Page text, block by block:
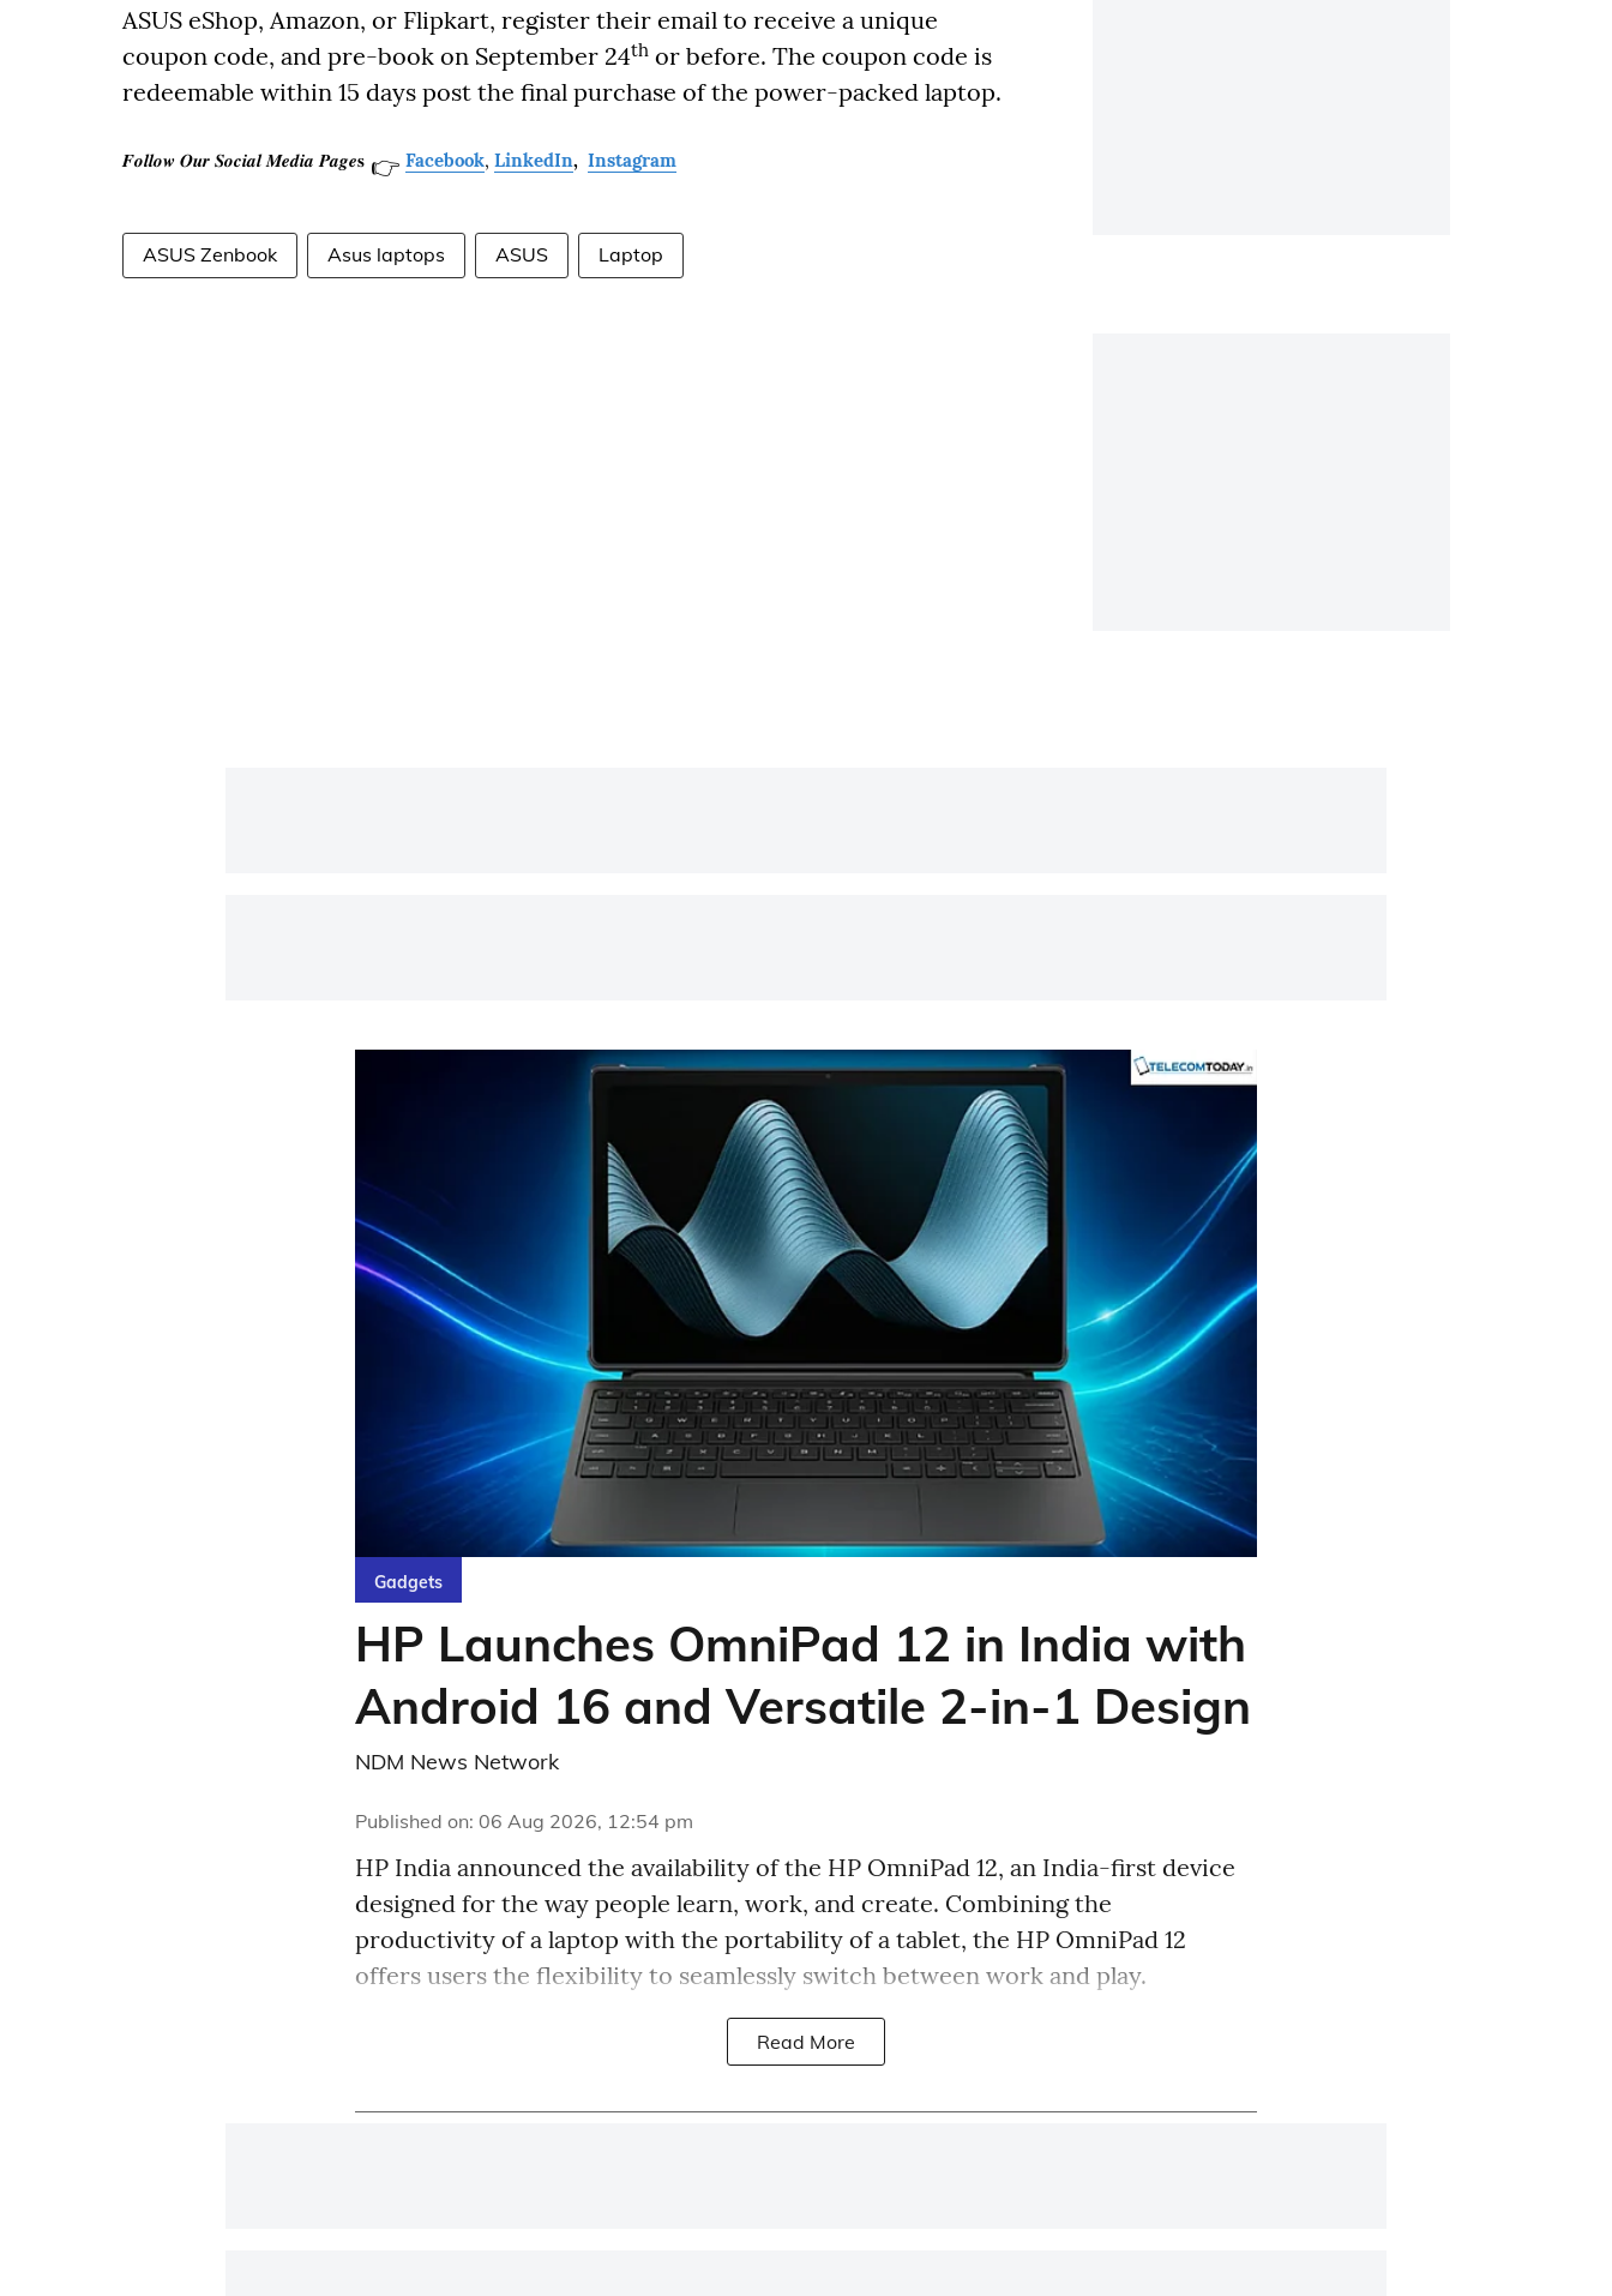
ASUS eShop, Amazon, or Flipkart, register their email to receive a unique
coupon code, and pre-book on September 24th or before. The coupon code is
redeemable within 15 days post the final purchase of the power-packed laptop.
𝑭𝒐𝒍𝒍𝒐𝒘 𝑶𝒖𝒓 𝑺𝒐𝒄𝒊𝒂𝒍 𝑴𝒆𝒅𝒊𝒂 𝑷𝒂𝒈𝒆𝐬 👉 Facebook, LinkedIn, Instagram
ASUS Zenbook Asus laptops ASUS Laptop
Gadgets
HP Launches OmniPad 12 in India with
Android 16 and Versatile 2-in-1 Design
NDM News Network
Published on: 06 Aug 2026, 12:54 pm
HP India announced the availability of the HP OmniPad 12, an India-first device
designed for the way people learn, work, and create. Combining the
productivity of a laptop with the portability of a tablet, the HP OmniPad 12
offers users the flexibility to seamlessly switch between work and play.
Read More